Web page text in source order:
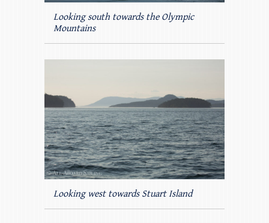
Looking south towards the Olympic
Mountains
Looking west towards Stuart Island